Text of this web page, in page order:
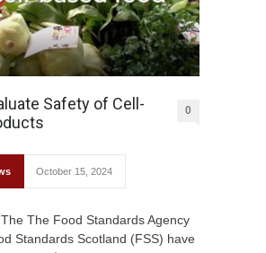
Safety of Cell-
0
October 15, 2024
The Food Standards Agency
Standards Scotland (FSS) have